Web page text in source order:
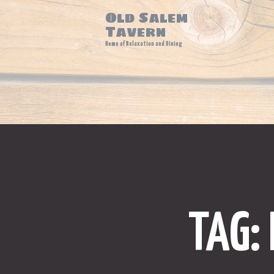
Old Salem
Tavern
Home of Relaxation and Dining